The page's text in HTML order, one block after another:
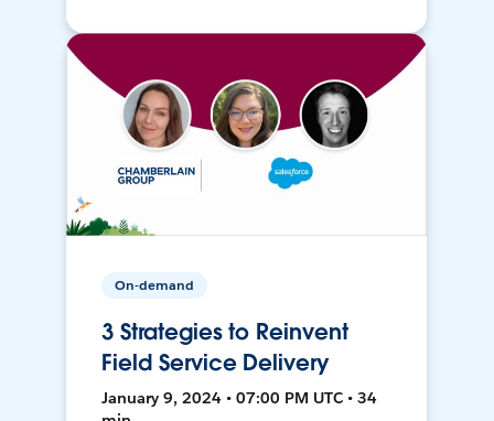
On-demand
3 Strategies to Reinvent
Field Service Delivery
January 9, 2024 • 07:00 PM UTC • 34